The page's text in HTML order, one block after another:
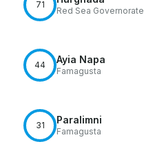
71
Red Sea Governorate
44 Ayia Napa
Famagusta
31 Paralimni
Famagusta